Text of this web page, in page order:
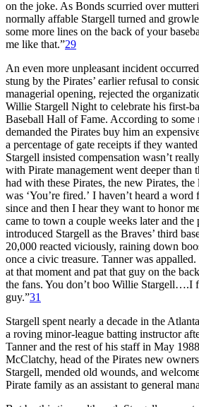
on the joke. As Bonds scurried over
normally affable Stargell turned and
some more lines on the back of your
me like that.”29
An even more unpleasant incident
stung by the Pirates’ earlier refusal to
managerial opening, rejected the
Willie Stargell Night to celebrate his first-
Baseball Hall of Fame. According to some
demanded the Pirates buy him an
a percentage of gate receipts if they
Stargell insisted compensation wasn’t
with Pirate management went deeper than
had with these Pirates, the new Pirates,
was ‘You’re fired.’ I haven’t heard a
since and then I hear they want to honor
came to town a couple weeks later and the
introduced Stargell as the Braves’ third
20,000 reacted viciously, raining down
once a civic treasure. Tanner was
at that moment and pat that guy on the
the fans. You don’t boo Willie Stargell….I
guy.”31
Stargell spent nearly a decade in the
a roving minor-league batting instructor
Tanner and the rest of his staff in May
McClatchy, head of the Pirates new
Stargell, mended old wounds, and
Pirate family as an assistant to general